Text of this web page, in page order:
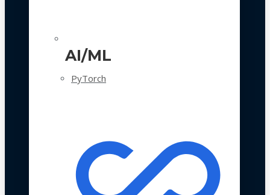
AI/ML
PyTorch